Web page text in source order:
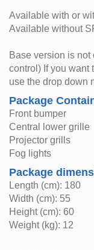
Available with or
Available without
Base version is
control) If you want
use the drop down
Package
Front bumper
Central lower grille
Projector grills
Fog lights
Package
Length (cm): 180
Width (cm): 55
Height (cm): 60
Weight (kg): 12